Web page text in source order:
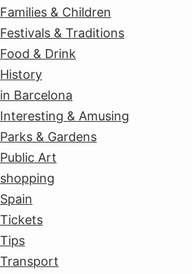
Families & Children
Festivals & Traditions
Food & Drink
History
in Barcelona
Interesting & Amusing
Parks & Gardens
Public Art
shopping
Spain
Tickets
Tips
Transport